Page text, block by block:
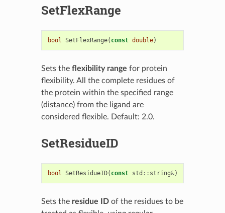
SetFlexRange
bool SetFlexRange( const double)
Sets the flexibility range for protein
flexibility. All the complete residues of
the protein within the specified range
(distance) from the ligand are
considered flexible. Default: 2.0.
SetResidueID
bool SetResidueID( const std :: string&)
Sets the residue IDof the residues to be